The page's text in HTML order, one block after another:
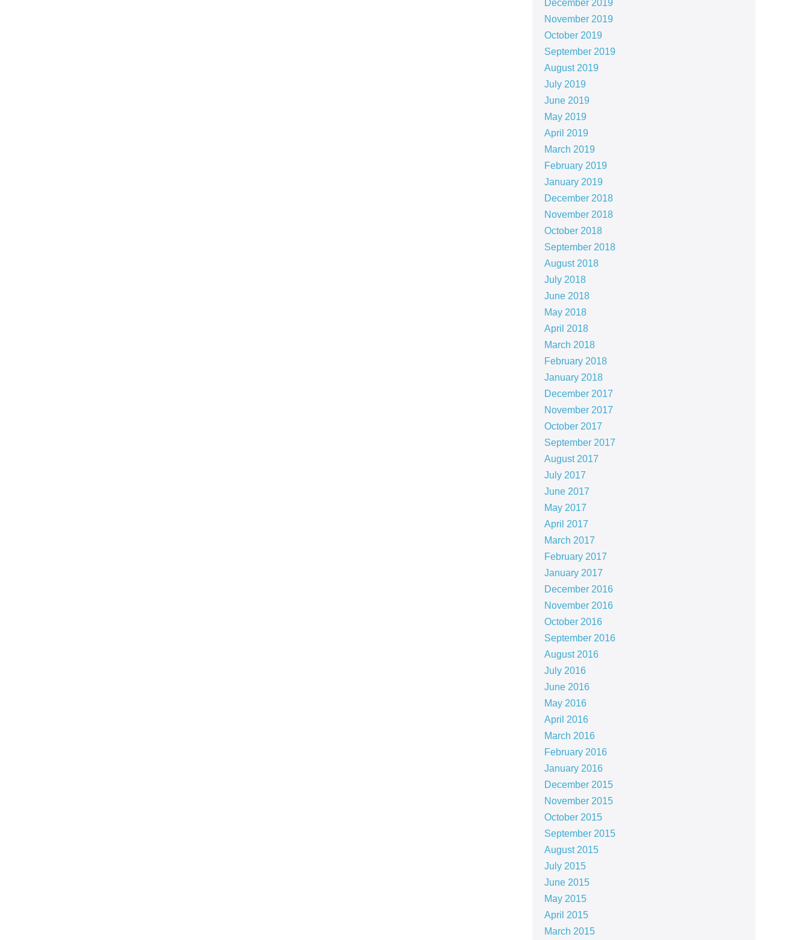
December 2019
November 2019
October 2019
September 2019
August 2019
July 2019
June 2019
May 2019
April 2019
March 2019
February 2019
January 2019
December 2018
November 2018
October 2018
September 2018
August 2018
July 2018
June 2018
May 2018
April 2018
March 2018
February 2018
January 2018
December 2017
November 2017
October 2017
September 2017
August 2017
July 2017
June 2017
May 2017
April 2017
March 2017
February 2017
January 2017
December 2016
November 2016
October 2016
September 2016
August 2016
July 2016
June 2016
May 2016
April 2016
March 2016
February 2016
January 2016
December 2015
November 2015
October 2015
September 2015
August 2015
July 2015
June 2015
May 2015
April 2015
March 2015